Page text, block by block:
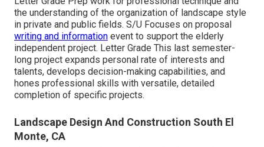
the understanding of the organization of landscape style
in private and public fields. S/U Focuses on proposal
writing and information event to support the elderly
independent project. Letter Grade This last semester-
long project expands personal rate of interests and
talents, develops decision-making capabilities, and
hones professional skills with versatile, detailed
completion of specific projects.
Landscape Design And Construction South El
Monte, CA